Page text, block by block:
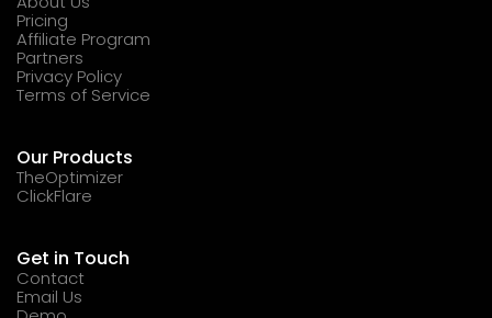
Pricing
Affiliate Program
Partners
Privacy Policy
Terms of Service
Our Products
TheOptimizer
ClickFlare
Get in Touch
Contact
Email Us